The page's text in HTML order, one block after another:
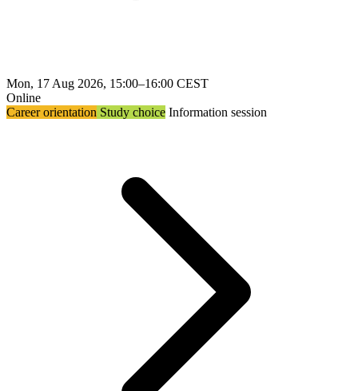
Mon, 17 Aug 2026, 15:00–16:00 CEST
Online
Career orientation Study choice Information session